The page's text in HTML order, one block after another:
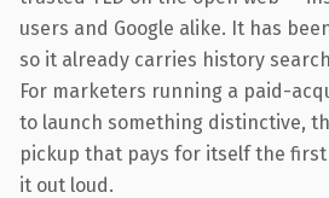
users and Google alike. It has
so it already carries history
For marketers running a paid-
to launch something distinctive,
pickup that pays for itself the
it out loud.